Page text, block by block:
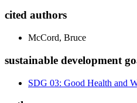
cited authors
McCord, Bruce
sustainable development
SDG 03: Good Health and